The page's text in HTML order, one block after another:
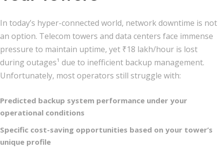
In today’s hyper-connected world, network downtime is not
an option. Telecom towers and data centers face immense
pressure to maintain uptime, yet ₹18 lakh/hour is lost
during outages¹ due to inefficient backup management.
Unfortunately, most operators still struggle with:
Predicted backup system performance under your
operational conditions
Specific cost-saving opportunities based on your tower’s
unique profile